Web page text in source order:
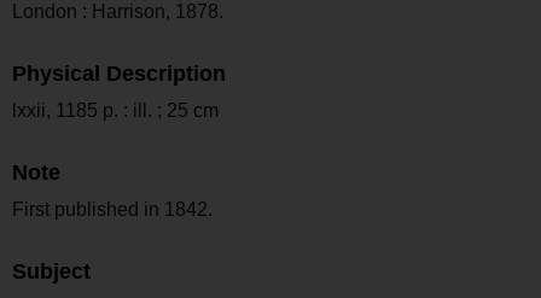
London : Harrison, 1878.
Physical Description
lxxii, 1185 p. : ill. ; 25 cm
Note
First published in 1842.
Subject